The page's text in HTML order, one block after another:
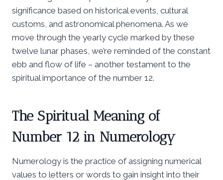
significance based on historical events, cultural
customs, and astronomical phenomena. As we
move through the yearly cycle marked by these
twelve lunar phases, we’re reminded of the constant
ebb and flow of life – another testament to the
spiritual importance of the number 12.
The Spiritual Meaning of
Number 12 in Numerology
Numerology is the practice of assigning numerical
values to letters or words to gain insight into their